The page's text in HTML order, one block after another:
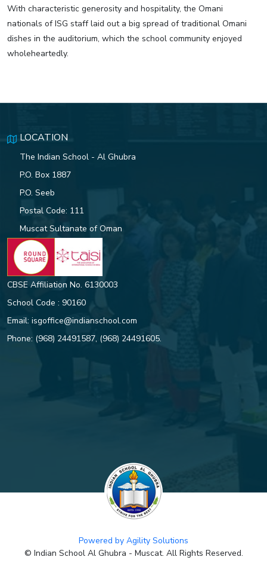
With characteristic generosity and hospitality, the Omani
nationals of ISG staff laid out a big spread of traditional Omani
dishes in the auditorium, which the school community enjoyed
wholeheartedly.
LOCATION
The Indian School - Al Ghubra
P.O. Box 1887
P.O. Seeb
Postal Code: 111
Muscat Sultanate of Oman
CBSE Affiliation No. 6130003
School Code : 90160
Email: isgoffice@indianschool.com
Phone: (968) 24491587, (968) 24491605.
Powered by Agility Solutions
© Indian School Al Ghubra - Muscat. All Rights Reserved.